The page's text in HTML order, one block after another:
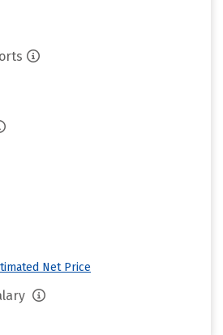
Net Price